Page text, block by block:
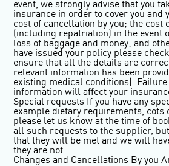
event, we strongly advise that you
insurance in order to cover you and
cost of cancellation by you; the cost
(including repatriation) in the event
loss of baggage and money; and
have issued your policy please
ensure that all the details are
relevant information has been
existing medical conditions).
information will affect your
Special requests If you have any
example dietary requirements, cots
please let us know at the time of
all such requests to the supplier,
that they will be met and we will
they are not.
Changes and Cancellations By you